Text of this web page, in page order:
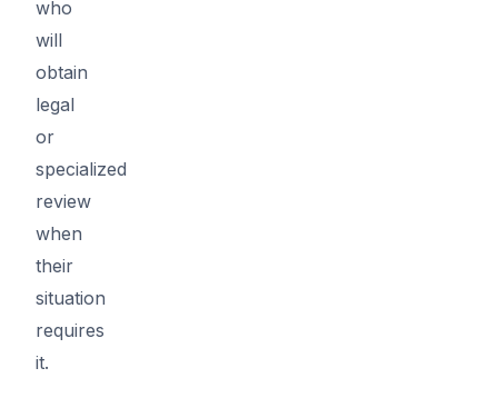
who
will
obtain
legal
or
specialized
review
when
their
situation
requires
it.